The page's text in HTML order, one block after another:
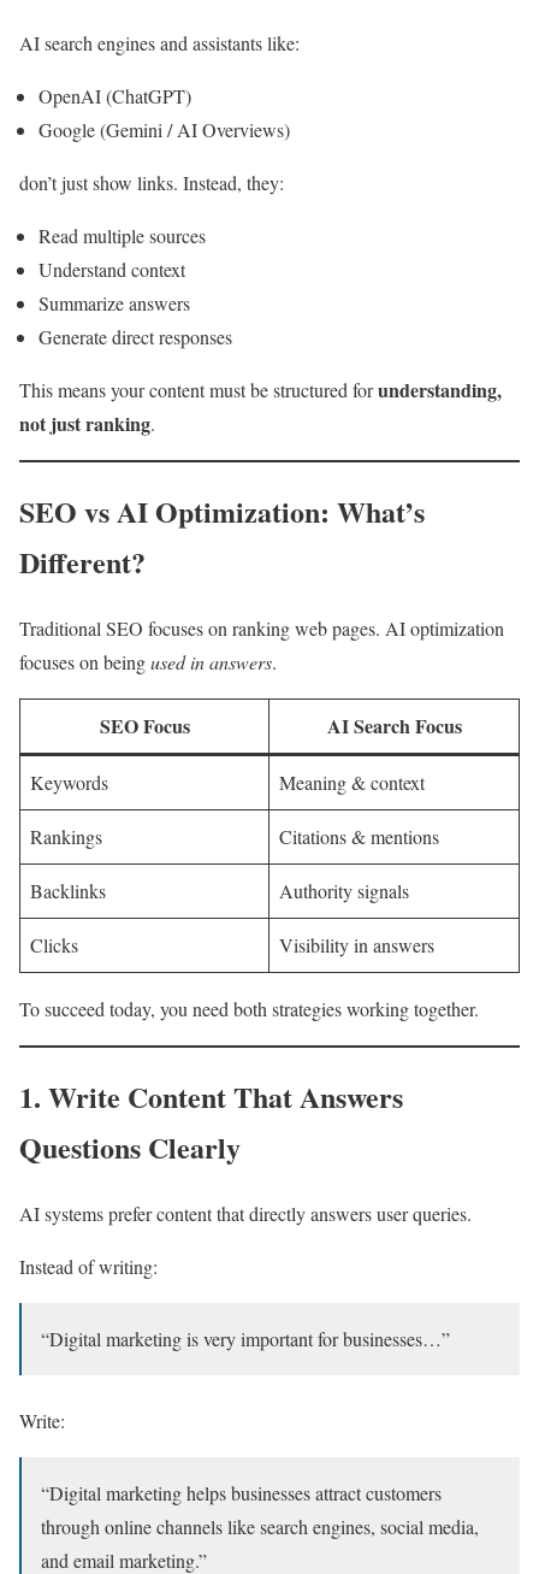
AI search engines and assistants like:
OpenAI (ChatGPT)
Google (Gemini / AI Overviews)
don’t just show links. Instead, they:
Read multiple sources
Understand context
Summarize answers
Generate direct responses
This means your content must be structured forunderstanding,
not just ranking.
SEO vs AI Optimization: What’s
Different?
Traditional SEO focuses on ranking web pages. AI optimization
focuses on beingused in answers.
SEO Focus AI Search Focus
Keywords Meaning & context
Rankings Citations & mentions
Backlinks Authority signals
Clicks Visibility in answers
To succeed today, you need both strategies working together.
1. Write Content That Answers
Questions Clearly
AI systems prefer content that directly answers user queries.
Instead of writing:
“Digital marketing is very important for businesses…”
Write:
“Digital marketing helps businesses attract customers
through online channels like search engines, social media,
and email marketing.”